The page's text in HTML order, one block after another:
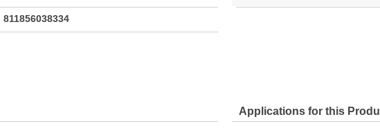
811856038334
Applications for this